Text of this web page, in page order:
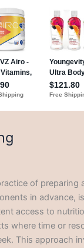
of preparing
in advance,
access to
where time or
This approach